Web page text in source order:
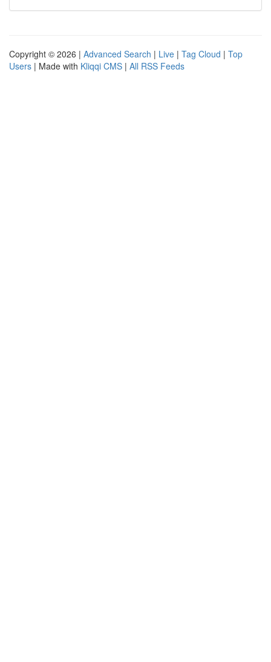
Copyright © 2026 | Advanced Search | Live | Tag Cloud | Top
Users | Made with Kliqqi CMS | All RSS Feeds